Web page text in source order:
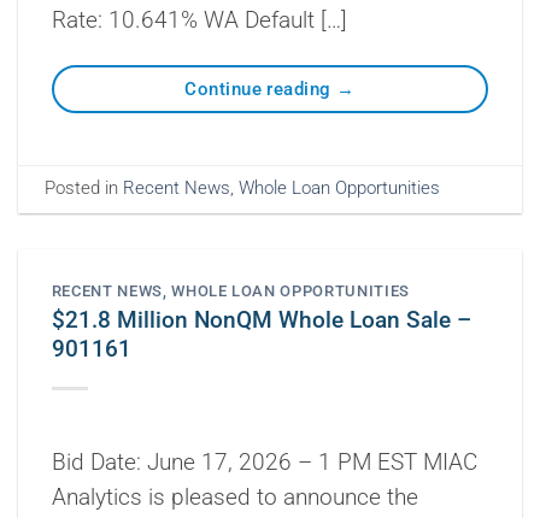
Rate: 10.641% WA Default […]
Continue reading →
Posted in Recent News,Whole Loan Opportunities
RECENT NEWS ,WHOLE LOAN OPPORTUNITIES
$21.8 Million NonQM Whole Loan Sale –
901161
Bid Date: June 17, 2026 – 1 PM EST MIAC
Analytics is pleased to announce the